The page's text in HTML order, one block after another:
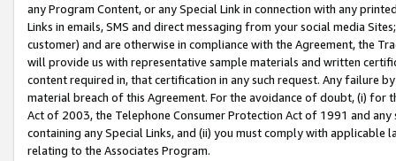
any Program Content, or any Special Link in connection with any
Links in emails, SMS and direct messaging from your social media
customer) and are otherwise in compliance with the Agreement, the
will provide us with representative sample materials and written
content required in, that certification in any such request. Any failure
material breach of this Agreement. For the avoidance of doubt, (i) for
Act of 2003, the Telephone Consumer Protection Act of 1991 and
containing any Special Links, and (ii) you must comply with
relating to the Associates Program.